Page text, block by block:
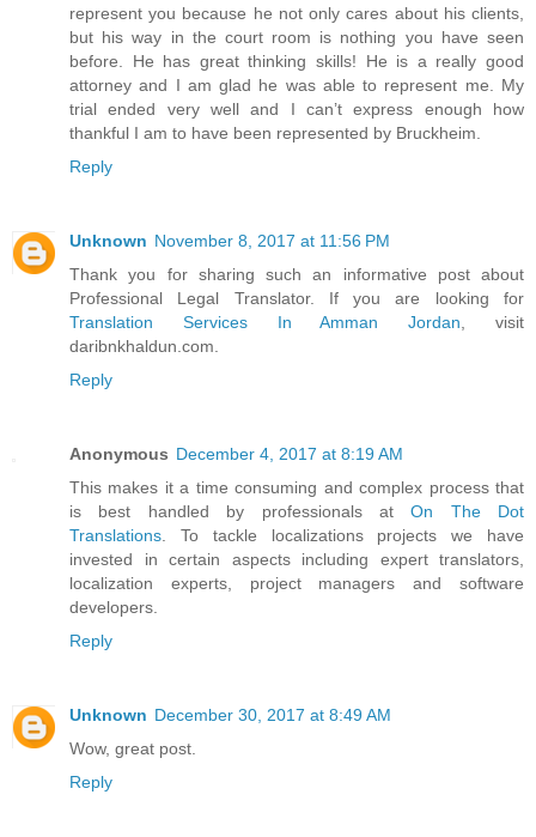
represent you because he not only cares about his clients,
but his way in the court room is nothing you have seen
before. He has great thinking skills! He is a really good
attorney and I am glad he was able to represent me. My
trial ended very well and I can’t express enough how
thankful I am to have been represented by Bruckheim.
Reply
Unknown November 8, 2017 at 11:56 PM
Thank you for sharing such an informative post about
Professional Legal Translator. If you are looking for
Translation Services In Amman Jordan , visit
daribnkhaldun.com.
Reply
Anonymous December 4, 2017 at 8:19 AM
This makes it a time consuming and complex process that
is best handled by professionals atOn The Dot
Translations . To tackle localizations projects we have
invested in certain aspects including expert translators,
localization experts, project managers and software
developers.
Reply
Unknown December 30, 2017 at 8:49 AM
Wow, great post.
Reply